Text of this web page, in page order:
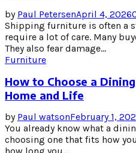
by Paul PetersenApril 4, 2026
Shipping furniture is often a
require a lot of care. Many
They also fear damage...
Furniture
How to Choose a
Home and Life
by Paul watsonFebruary 1,
You already know what a
choosing one that fits how
how long you...